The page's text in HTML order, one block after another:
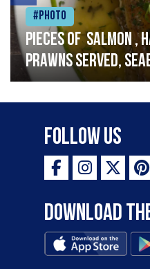
#Photo
Pieces of salmon ,
prawns served,
garlic lemon
Follow Us
Download